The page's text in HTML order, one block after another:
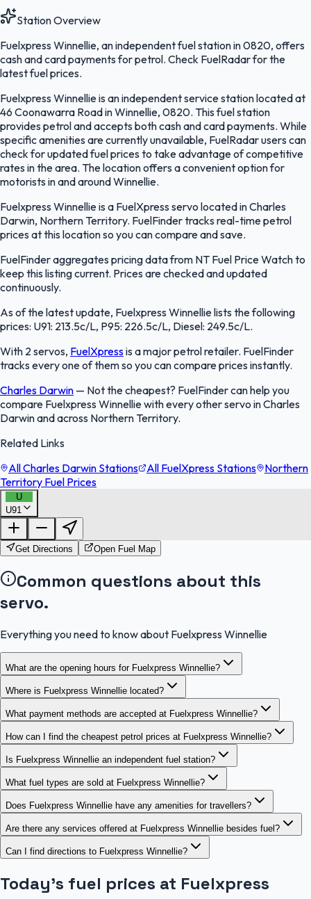
Station Overview
Fuelxpress Winnellie, an independent fuel station in 0820, offers
cash and card payments for petrol. Check FuelRadar for the
latest fuel prices.
Fuelxpress Winnellie is an independent service station located at
46 Coonawarra Road in Winnellie, 0820. This fuel station
provides petrol and accepts both cash and card payments. While
specific amenities are currently unavailable, FuelRadar users can
check for updated fuel prices to take advantage of competitive
rates in the area. The location offers a convenient option for
motorists in and around Winnellie.
Fuelxpress Winnellie is a FuelXpress servo located in Charles
Darwin, Northern Territory. FuelFinder tracks real-time petrol
prices at this location so you can compare and save.
FuelFinder aggregates pricing data from NT Fuel Price Watch to
keep this listing current. Prices are checked and updated
continuously.
As of the latest update, Fuelxpress Winnellie lists the following
prices: U91: 213.5c/L, P95: 226.5c/L, Diesel: 249.5c/L.
With 2 servos, FuelXpressis a major petrol retailer. FuelFinder
tracks every one of them so you can compare prices instantly.
Charles Darwin — Not the cheapest? FuelFinder can help you
compare Fuelxpress Winnellie with every other servo in Charles
Darwin and across Northern Territory.
Related Links
All Charles Darwin Stations
All FuelXpress Stations
Northern
Territory Fuel Prices
U
U91FuelFinder |
OpenStreetMap
Get Directions Open Fuel Map
Common questions about this
servo.
Everything you need to know about Fuelxpress Winnellie
What are the opening hours for Fuelxpress Winnellie?
Where is Fuelxpress Winnellie located?
What payment methods are accepted at Fuelxpress Winnellie?
How can I find the cheapest petrol prices at Fuelxpress Winnellie?
Is Fuelxpress Winnellie an independent fuel station?
What fuel types are sold at Fuelxpress Winnellie?
Does Fuelxpress Winnellie have any amenities for travellers?
Are there any services offered at Fuelxpress Winnellie besides fuel?
Can I find directions to Fuelxpress Winnellie?
Today's fuel prices at Fuelxpress